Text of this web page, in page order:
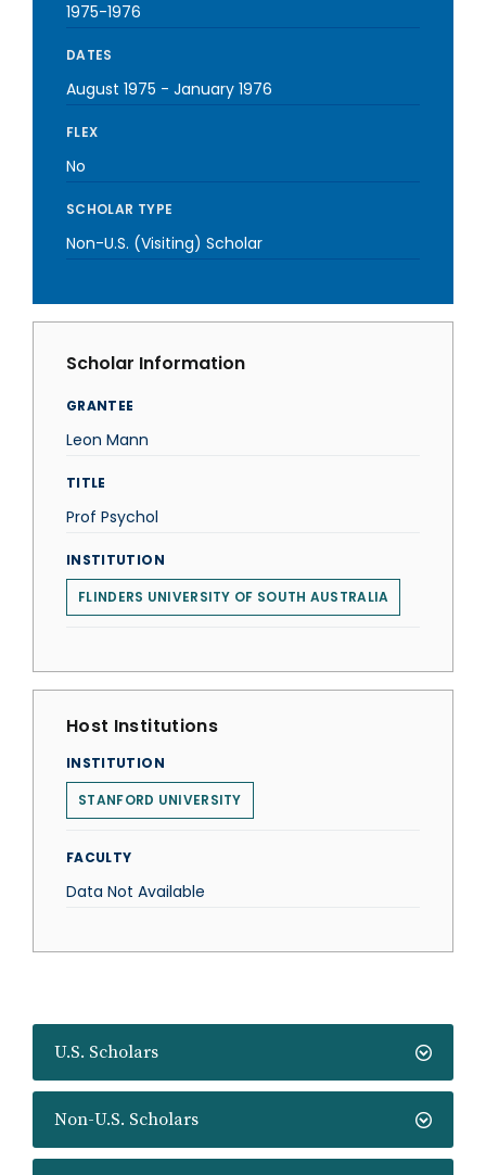
U.S. Scholars
Non-U.S. Scholars
1975-1976
DATES
August 1975 - January 1976
FLEX
No
SCHOLAR TYPE
Non-U.S. (Visiting) Scholar
Scholar Information
GRANTEE
Leon Mann
TITLE
Prof Psychol
INSTITUTION
FLINDERS UNIVERSITY OF SOUTH AUSTRALIA
Host Institutions
INSTITUTION
STANFORD UNIVERSITY
FACULTY
Data Not Available